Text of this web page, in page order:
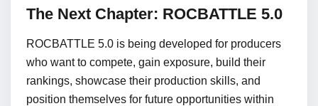
The Next Chapter: ROCBATTLE 5.0
ROCBATTLE 5.0 is being developed for producers
who want to compete, gain exposure, build their
rankings, showcase their production skills, and
position themselves for future opportunities within